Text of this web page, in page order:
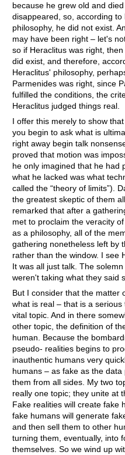
because he grew old and
disappeared, so, according to
philosophy, he did not exist.
may have been right – let's
so if Heraclitus was right,
did exist, and therefore,
Heraclitus' philosophy,
Parmenides was right, since
fulfilled the conditions, the
Heraclitus judged things real.
I offer this merely to show
you begin to ask what is
right away begin talk
proved that motion was
he only imagined that he had
what he lacked was what
called the “theory of limits”).
the greatest skeptic of them
remarked that after a
met to proclaim the veracity
as a philosophy, all of the
gathering nonetheless left by
rather than the window. I see
It was all just talk. The
weren't taking what they said
But I consider that the matter
what is real – that is a serious
vital topic. And in there
other topic, the definition of
human. Because the
pseudo- realities begins to
inauthentic humans very
humans – as fake as the data
them from all sides. My two
really one topic; they unite at
Fake realities will create fake
fake humans will generate
and then sell them to other
turning them, eventually, into
themselves. So we wind up